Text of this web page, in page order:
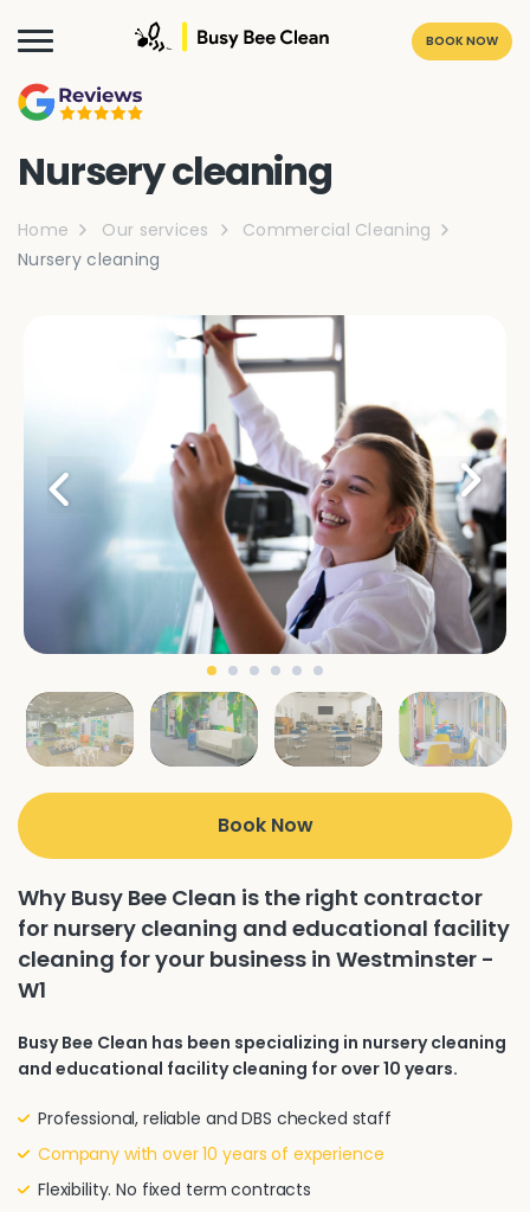
BOOK NOW
Nursery cleaning
Home Our services
Commercial Cleaning
Nursery cleaning
Book Now
Why Busy Bee Clean is the right contractor
for nursery cleaning and educational facility
cleaning for your business in Westminster -
W1
Busy Bee Clean has been specializing in nursery cleaning
and educational facility cleaning for over 10 years.
Professional, reliable and DBS checked staff
Company with over 10 years of experience
Flexibility. No fixed term contracts